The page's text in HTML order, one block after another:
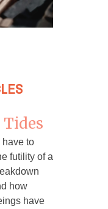
have to
futility of a
how
have